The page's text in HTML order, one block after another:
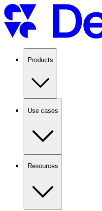
Products
Use cases
Resources